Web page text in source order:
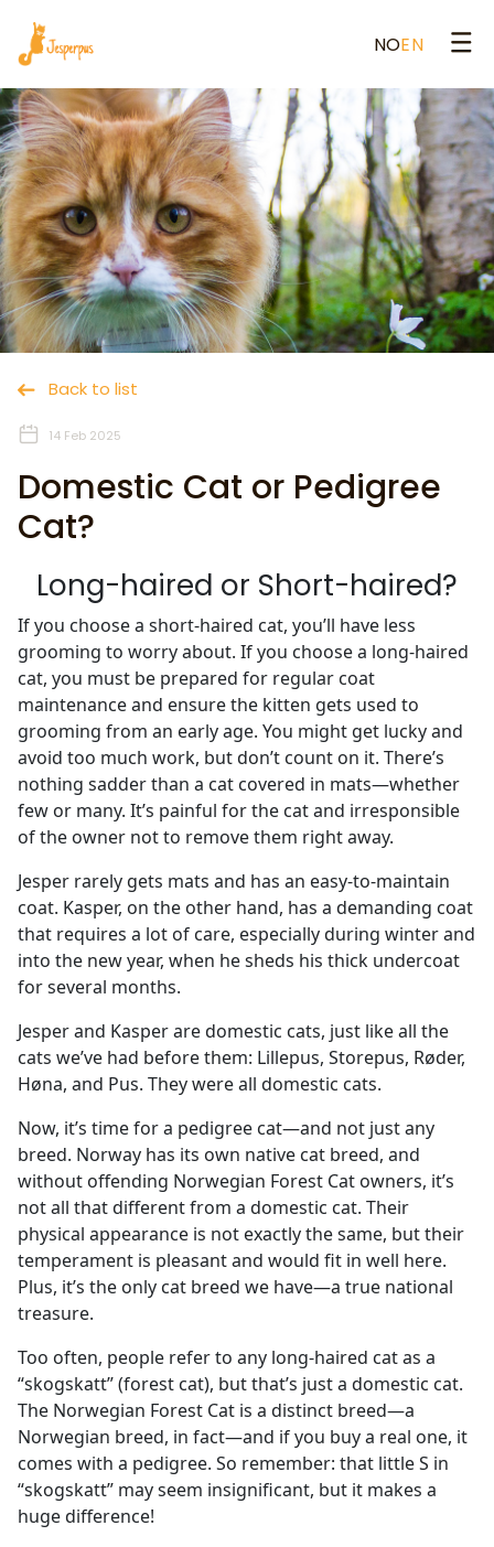
NOEN
Back to list
14 Feb 2025
Domestic Cat or Pedigree
Cat?
Long-haired or Short-haired?
If you choose a short-haired cat, you’ll have less
grooming to worry about. If you choose a long-haired
cat, you must be prepared for regular coat
maintenance and ensure the kitten gets used to
grooming from an early age. You might get lucky and
avoid too much work, but don’t count on it. There’s
nothing sadder than a cat covered in mats—whether
few or many. It’s painful for the cat and irresponsible
of the owner not to remove them right away.
Jesper rarely gets mats and has an easy-to-maintain
coat. Kasper, on the other hand, has a demanding coat
that requires a lot of care, especially during winter and
into the new year, when he sheds his thick undercoat
for several months.
Jesper and Kasper are domestic cats, just like all the
cats we’ve had before them: Lillepus, Storepus, Røder,
Høna, and Pus. They were all domestic cats.
Now, it’s time for a pedigree cat—and not just any
breed. Norway has its own native cat breed, and
without offending Norwegian Forest Cat owners, it’s
not all that different from a domestic cat. Their
physical appearance is not exactly the same, but their
temperament is pleasant and would fit in well here.
Plus, it’s the only cat breed we have—a true national
treasure.
Too often, people refer to any long-haired cat as a
“skogskatt” (forest cat), but that’s just a domestic cat.
The Norwegian Forest Cat is a distinct breed—a
Norwegian breed, in fact—and if you buy a real one, it
comes with a pedigree. So remember: that little S in
“skogskatt” may seem insignificant, but it makes a
huge difference!